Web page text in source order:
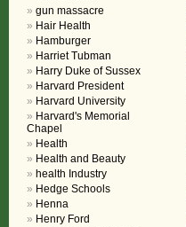
gun massacre
Hair Health
Hamburger
Harriet Tubman
Harry Duke of Sussex
Harvard President
Harvard University
Harvard's Memorial
Chapel
Health
Health and Beauty
health Industry
Hedge Schools
Henna
Henry Ford